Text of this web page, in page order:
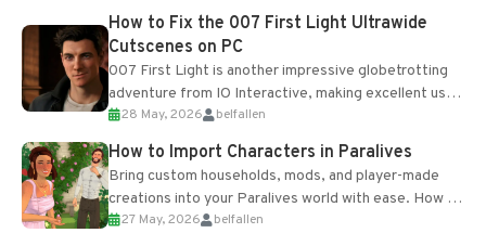
progression support....
How to Fix the 007 First Light Ultrawide
Cutscenes on PC
007 First Light is another impressive globetrotting
adventure from IO Interactive, making excellent use
of the studio’s proprietary Glacier Engine....
28 May, 2026 belfallen
How to Import Characters in Paralives
Bring custom households, mods, and player-made
creations into your Paralives world with ease. How to
Add Imported Characters in Paralives...
27 May, 2026 belfallen